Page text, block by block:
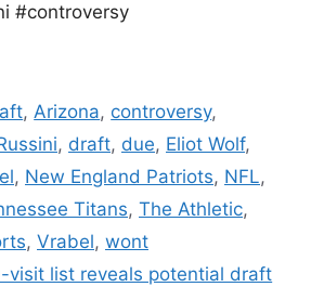
#controversy
,Arizona, controversy,
, draft, due, Eliot Wolf,
, New England Patriots, NFL,
Titans, The Athletic,
, Vrabel, wont
visit list reveals potential draft